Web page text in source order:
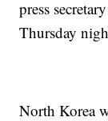
press
Thursday
North Korea